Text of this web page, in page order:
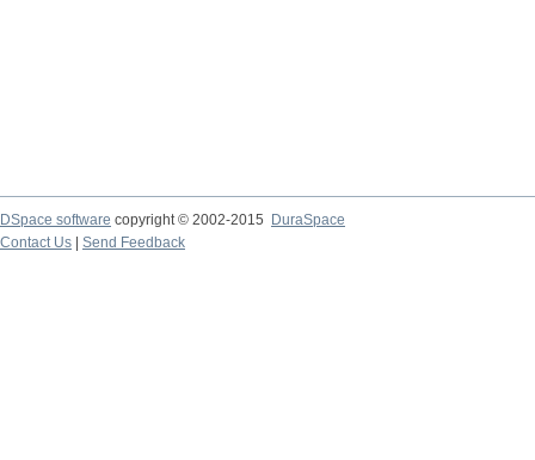
DSpace software copyright © 2002-2015
DuraSpace
Contact Us
Send Feedback